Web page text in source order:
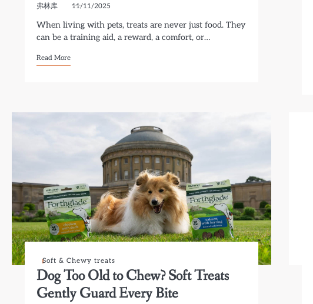
弗林库 11/11/2025
When living with pets, treats are never just food. They
can be a training aid, a reward, a comfort, or…
Read More
Soft & Chewy treats
Dog Too Old to Chew? Soft Treats
Gently Guard Every Bite